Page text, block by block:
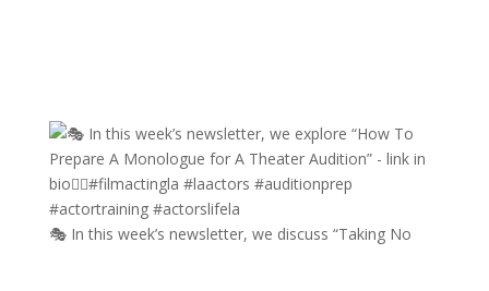
🎭 In this week’s newsletter, we discuss “Taking No